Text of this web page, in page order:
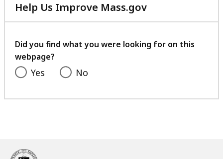
Help Us Improve Mass.gov
with
feedback
Did you find what you were looking for on this
webpage?
Yes No